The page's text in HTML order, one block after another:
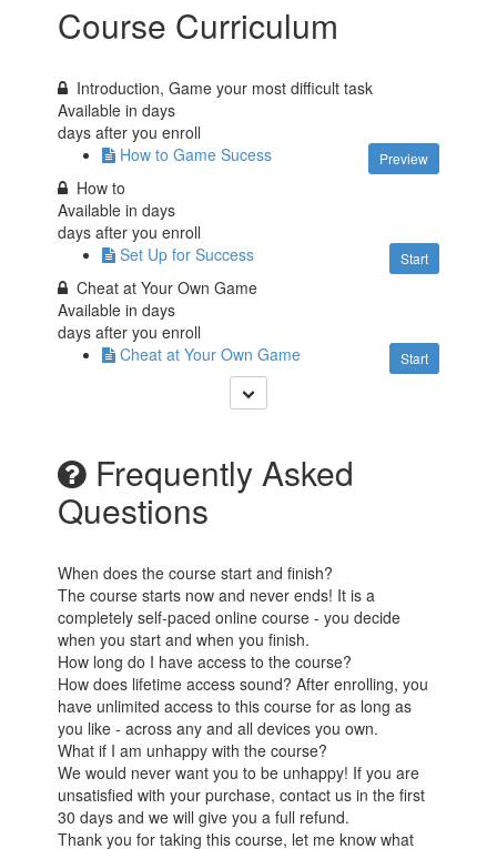
Course Curriculum
Introduction, Game your most difficult task
Available indays
days after you enroll
Preview
How to Game Sucess
How to
Available indays
days after you enroll
Start
Set Up for Success
Cheat at Your Own Game
Available indays
days after you enroll
Start
Cheat at Your Own Game
Frequently Asked
Questions
When does the course start and finish?
The course starts now and never ends! It is a
completely self-paced online course - you decide
when you start and when you finish.
How long do I have access to the course?
How does lifetime access sound? After enrolling, you
have unlimited access to this course for as long as
you like - across any and all devices you own.
What if I am unhappy with the course?
We would never want you to be unhappy! If you are
unsatisfied with your purchase, contact us in the first
30 days and we will give you a full refund.
Thank you for taking this course, let me know what